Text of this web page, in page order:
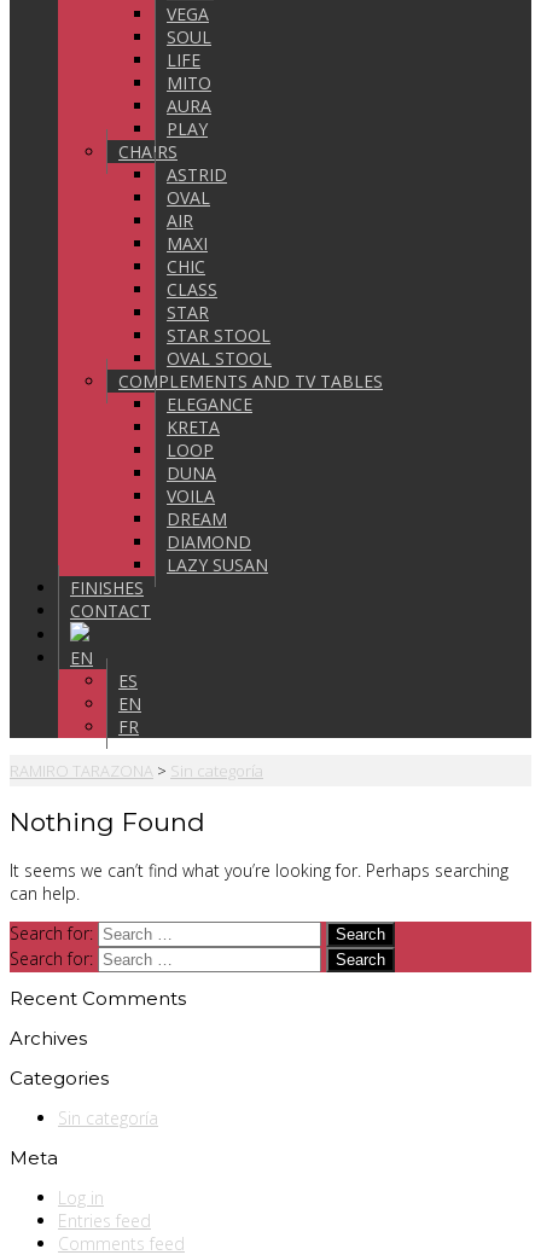
VEGA
SOUL
LIFE
MITO
AURA
PLAY
CHAIRS
ASTRID
OVAL
AIR
MAXI
CHIC
CLASS
STAR
STAR STOOL
OVAL STOOL
COMPLEMENTS AND TV TABLES
ELEGANCE
KRETA
LOOP
DUNA
VOILA
DREAM
DIAMOND
LAZY SUSAN
FINISHES
CONTACT
EN
ES
EN
FR
RAMIRO TARAZONA > Sin categoría
Nothing Found
It seems we can’t find what you’re looking for. Perhaps searching
can help.
Search for:
Search for:
Recent Comments
Archives
Categories
Sin categoría
Meta
Log in
Entries feed
Comments feed